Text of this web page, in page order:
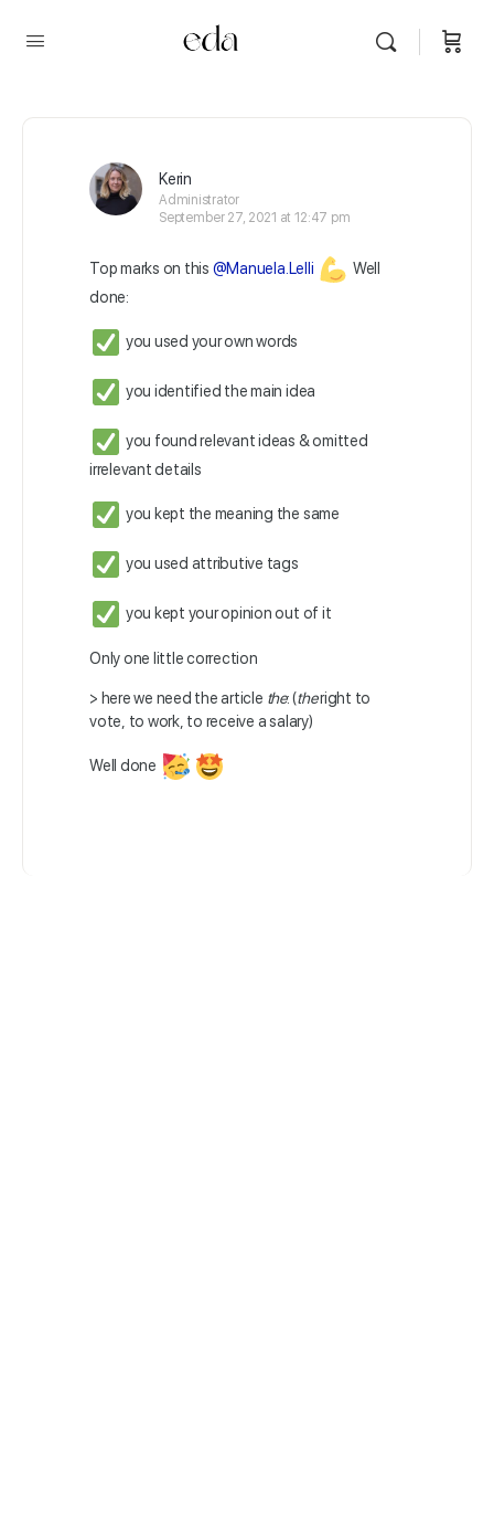
Kerin
Administrator
September 27, 2021 at 12:47 pm
Top marks on this @Manuela.Lelli
Well
done:
you used your own words
you identified the main idea
you found relevant ideas & omitted
irrelevant details
you kept the meaning the same
you used attributive tags
you kept your opinion out of it
Only one little correction
> here we need the article the: (theright to
vote, to work, to receive a salary)
Well done